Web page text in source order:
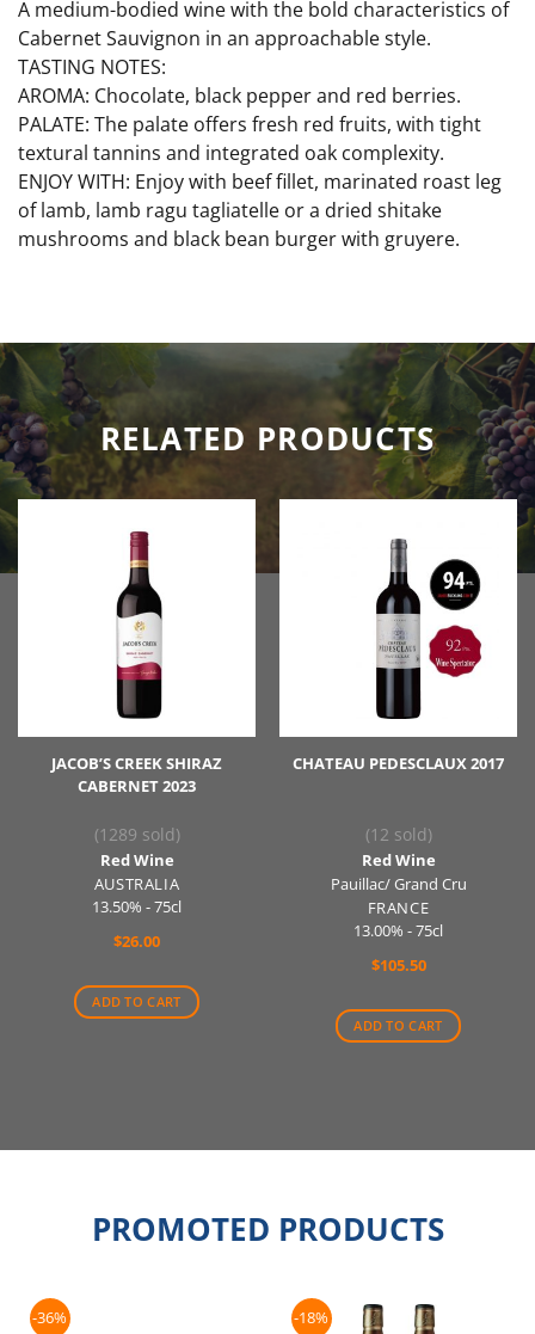
A medium-bodied wine with the bold characteristics of
Cabernet Sauvignon in an approachable style.
TASTING NOTES:
AROMA: Chocolate, black pepper and red berries.
PALATE: The palate offers fresh red fruits, with tight
textural tannins and integrated oak complexity.
ENJOY WITH: Enjoy with beef fillet, marinated roast leg
of lamb, lamb ragu tagliatelle or a dried shitake
mushrooms and black bean burger with gruyere.
RELATED PRODUCTS
JACOB’S CREEK SHIRAZ
CABERNET 2023
(1289 sold)
Red Wine
AUSTRALIA
13.50% - 75cl
$26.00
ADD TO CART
CHATEAU PEDESCLAUX 2017
(12 sold)
Red Wine
Pauillac/ Grand Cru
FRANCE
13.00% - 75cl
$105.50
ADD TO CART
PROMOTED PRODUCTS
-36% -18%